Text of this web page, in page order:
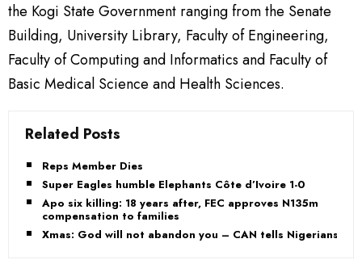
the Kogi State Government ranging from the Senate
Building, University Library, Faculty of Engineering,
Faculty of Computing and Informatics and Faculty of
Basic Medical Science and Health Sciences.
Related Posts
Reps Member Dies
Super Eagles humble Elephants Côte d’Ivoire 1-0
Apo six killing: 18 years after, FEC approves N135m
compensation to families
Xmas: God will not abandon you – CAN tells Nigerians